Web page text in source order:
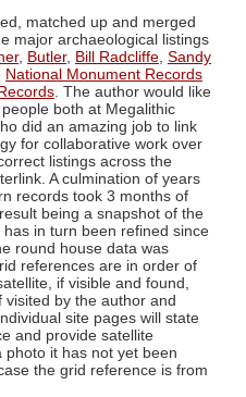
matched up and merged
major archaeological listings
, Butler, Bill Radcliffe Sandy
National Monument Records
. The author would like
both at Megalithic
did an amazing job to link
for collaborative work over
listings across the
A culmination of years
records took 3 months of
being a snapshot of the
in turn been refined since
round house data was
references are in order of
if visible and found,
by the author and
site pages will state
and provide satellite
photo it has not yet been
the grid reference is from